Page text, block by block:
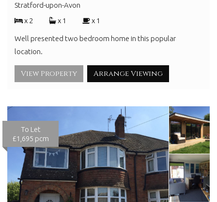
Stratford-upon-Avon
x 2
x 1 x 1
Well presented two bedroom home in this popular
location.
View Property Arrange Viewing
To Let
£1,695 pcm